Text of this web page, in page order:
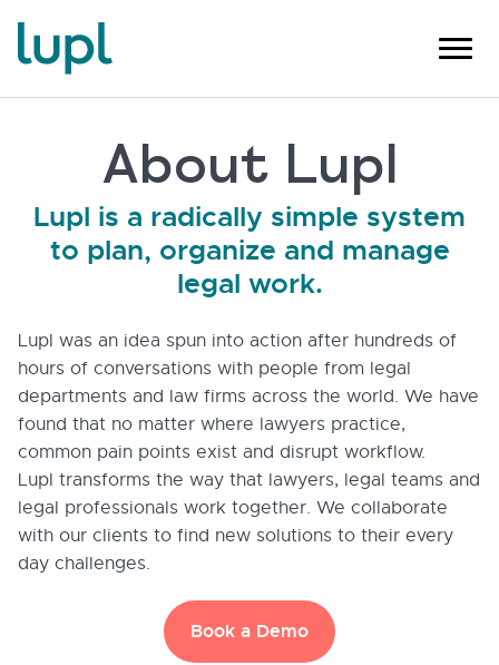
About Lupl
Lupl is a radically simple system
to plan, organize and manage
legal work.
Lupl was an idea spun into action after hundreds of
hours of conversations with people from legal
departments and law firms across the world. We have
found that no matter where lawyers practice,
common pain points exist and disrupt workflow.
Lupl transforms the way that lawyers, legal teams and
legal professionals work together. We collaborate
with our clients to find new solutions to their every
day challenges.
Book a Demo